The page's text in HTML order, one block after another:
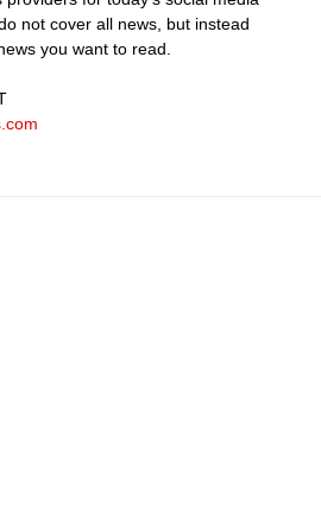
not cover all news, but instead
you want to read.